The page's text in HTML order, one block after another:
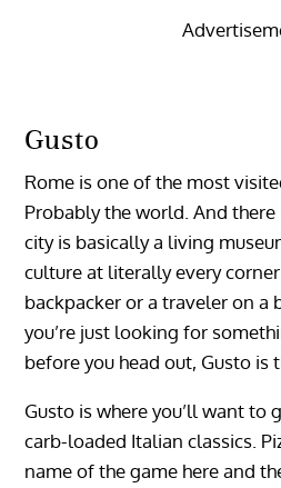
Gusto
Rome is one of the most
Probably the world. And there
city is basically a living
culture at literally every
backpacker or a traveler on a
you’re just looking for
before you head out, Gusto is
Gusto is where you’ll want to
carb-loaded Italian classics.
name of the game here and